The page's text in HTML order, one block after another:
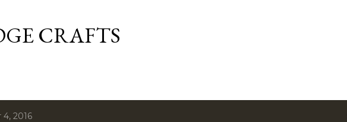
CRAFTS
2016